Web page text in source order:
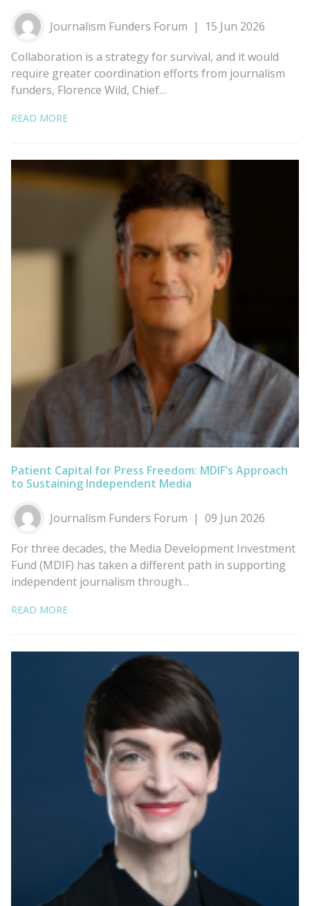
Journalism Funders Forum
15 Jun 2026
Collaboration is a strategy for survival, and it would
require greater coordination efforts from journalism
funders, Florence Wild, Chief…
READ MORE
Patient Capital for Press Freedom: MDIF’s Approach
to Sustaining Independent Media
Journalism Funders Forum
09 Jun 2026
For three decades, the Media Development Investment
Fund (MDIF) has taken a different path in supporting
independent journalism through…
READ MORE